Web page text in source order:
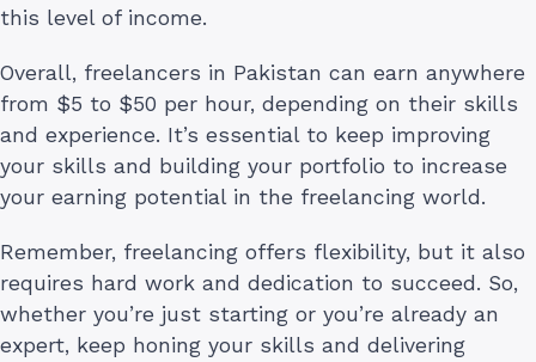
this level of income.
Overall, freelancers in Pakistan can earn anywhere
from $5 to $50 per hour, depending on their skills
and experience. It’s essential to keep improving
your skills and building your portfolio to increase
your earning potential in the freelancing world.
Remember, freelancing offers flexibility, but it also
requires hard work and dedication to succeed. So,
whether you’re just starting or you’re already an
expert, keep honing your skills and delivering